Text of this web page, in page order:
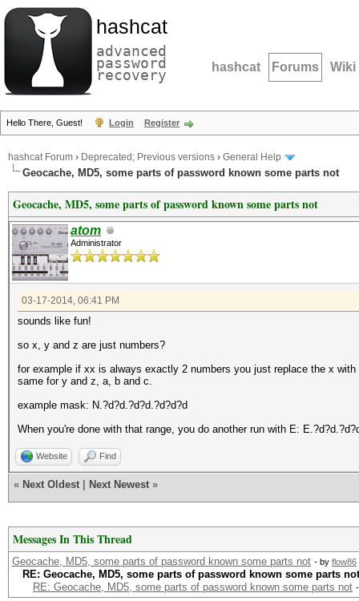
hashcat
advanced
password
recovery hashcat Forums Wiki
Hello There, Guest! Login Register
hashcat Forum › Deprecated; Previous versions › General Help
Geocache, MD5, some parts of password known some parts not
Geocache, MD5, some parts of password known some parts not
atom
Administrator
03-17-2014, 06:41 PM
sounds like fun!
so x, y and z are just numbers?
for example if xx is always exactly 2 numbers you just replace the x with
same for y and z, a, b and c.
example mask: N.?d?d.?d?d.?d?d?d
When you're done with that range, you do another run with E:
Website Find
« Next Oldest Next Newest »
Messages In This Thread
Geocache, MD5, some parts of password known some parts not - by flow86
RE: Geocache, MD5, some parts of password known some parts not
RE: Geocache, MD5, some parts of password known some parts not